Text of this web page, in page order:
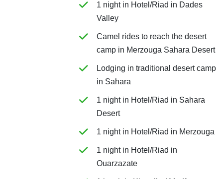
1 night in Hotel/Riad in Dades
Valley
Camel rides to reach the desert
camp in Merzouga Sahara Desert
Lodging in traditional desert camp
in Sahara
1 night in Hotel/Riad in Sahara
Desert
1 night in Hotel/Riad in Merzouga
1 night in Hotel/Riad in
Ouarzazate